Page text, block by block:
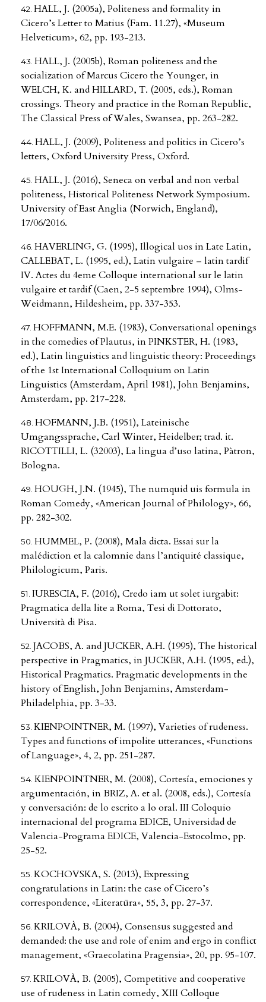
HALL, J. (2005a), Politeness and formality in
Cicero’s Letter to Matius (Fam. 11.27), «Museum
Helveticum», 62, pp. 193-213.
HALL, J. (2005b), Roman politeness and the
socialization of Marcus Cicero the Younger, in
WELCH, K. and HILLARD, T. (2005, eds.), Roman
crossings. Theory and practice in the Roman Republic,
The Classical Press of Wales, Swansea, pp. 263-282.
HALL, J. (2009), Politeness and politics in Cicero’s
letters, Oxford University Press, Oxford.
HALL, J. (2016), Seneca on verbal and non verbal
politeness, Historical Politeness Network Symposium.
University of East Anglia (Norwich, England),
17/06/2016.
HAVERLING, G. (1995), Illogical uos in Late Latin,
CALLEBAT, L. (1995, ed.), Latin vulgaire – latin tardif
IV. Actes du 4eme Colloque international sur le latin
vulgaire et tardif (Caen, 2-5 septembre 1994), Olms-
Weidmann, Hildesheim, pp. 337-353.
HOFFMANN, M.E. (1983), Conversational openings
in the comedies of Plautus, in PINKSTER, H. (1983,
ed.), Latin linguistics and linguistic theory: Proceedings
of the 1st International Colloquium on Latin
Linguistics (Amsterdam, April 1981), John Benjamins,
Amsterdam, pp. 217-228.
HOFMANN, J.B. (1951), Lateinische
Umgangssprache, Carl Winter, Heidelber; trad. it.
RICOTTILLI, L. (32003), La lingua d’uso latina, Pàtron,
Bologna.
HOUGH, J.N. (1945), The numquid uis formula in
Roman Comedy, «American Journal of Philology», 66,
pp. 282-302.
HUMMEL, P. (2008), Mala dicta. Essai sur la
malédiction et la calomnie dans l’antiquité classique,
Philologicum, Paris.
IURESCIA, F. (2016), Credo iam ut solet iurgabit:
Pragmatica della lite a Roma, Tesi di Dottorato,
Università di Pisa.
JACOBS, A. and JUCKER, A.H. (1995), The historical
perspective in Pragmatics, in JUCKER, A.H. (1995, ed.),
Historical Pragmatics. Pragmatic developments in the
history of English, John Benjamins, Amsterdam-
Philadelphia, pp. 3-33.
KIENPOINTNER, M. (1997), Varieties of rudeness.
Types and functions of impolite utterances, «Functions
of Language», 4, 2, pp. 251-287.
KIENPOINTNER, M. (2008), Cortesía, emociones y
argumentación, in BRIZ, A. et al. (2008, eds.), Cortesía
y conversación: de lo escrito a lo oral. III Coloquio
internacional del programa EDICE, Universidad de
Valencia-Programa EDICE, Valencia-Estocolmo, pp.
25-52.
KOCHOVSKA, S. (2013), Expressing
congratulations in Latin: the case of Cicero’s
correspondence, «Literatūra», 55, 3, pp. 27-37.
KRILOVÀ, B. (2004), Consensus suggested and
demanded: the use and role of enim and ergo in conflict
management, «Graecolatina Pragensia», 20, pp. 95-107.
KRILOVÀ, B. (2005), Competitive and cooperative
use of rudeness in Latin comedy, XIII Colloque